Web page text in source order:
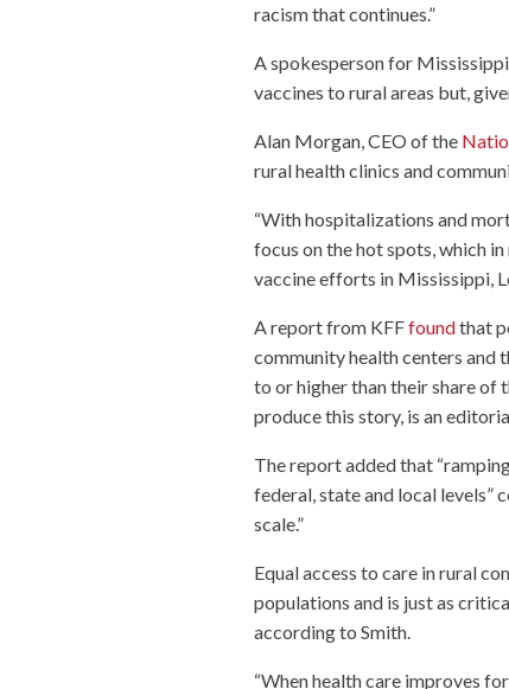
racism that continues.”
A spokesperson for
vaccines to rural areas but,
Alan Morgan, CEO of the
rural health clinics and
“With hospitalizations and
focus on the hot spots, which
vaccine efforts in Mississippi,
A report from KFFfoundthat
community health centers and
to or higher than their share of
produce this story, is an
The report added that
federal, state and local levels”
scale.”
Equal access to care in rural
populations and is just as
according to Smith.
“When health care improves